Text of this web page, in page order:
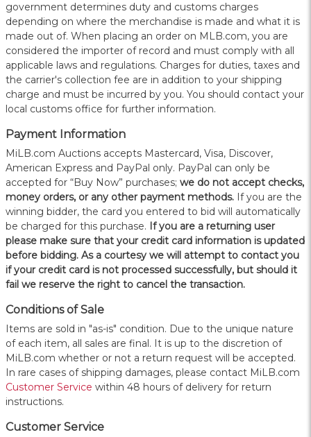
government determines duty and customs charges
depending on where the merchandise is made and what it is
made out of. When placing an order on MLB.com, you are
considered the importer of record and must comply with all
applicable laws and regulations. Charges for duties, taxes and
the carrier's collection fee are in addition to your shipping
charge and must be incurred by you. You should contact your
local customs office for further information.
Payment Information
MiLB.com Auctions accepts Mastercard, Visa, Discover,
American Express and PayPal only. PayPal can only be
accepted for “Buy Now” purchases; we do not accept checks,
money orders, or any other payment methods. If you are the
winning bidder, the card you entered to bid will automatically
be charged for this purchase. If you are a returning user
please make sure that your credit card information is updated
before bidding. As a courtesy we will attempt to contact you
if your credit card is not processed successfully, but should it
fail we reserve the right to cancel the transaction.
Conditions of Sale
Items are sold in "as-is" condition. Due to the unique nature
of each item, all sales are final. It is up to the discretion of
MiLB.com whether or not a return request will be accepted.
In rare cases of shipping damages, please contact MiLB.com
Customer Service within 48 hours of delivery for return
instructions.
Customer Service